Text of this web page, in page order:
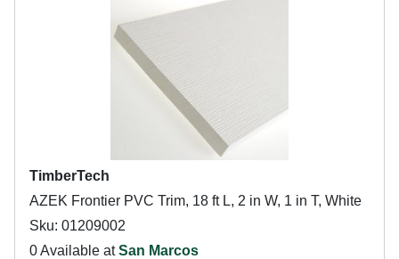
TimberTech
AZEK Frontier PVC Trim, 18 ft L, 2 in W, 1 in T, White
Sku: 01209002
0 Available atSan Marcos